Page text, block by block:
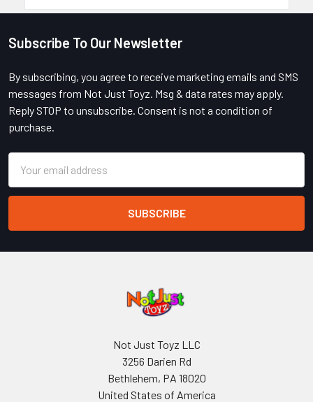
Footer
Subscribe To Our Newsletter
By subscribing, you agree to receive marketing emails and SMS
messages from Not Just Toyz. Msg & data rates may apply.
Reply STOP to unsubscribe. Consent is not a condition of
purchase.
Address
Not Just Toyz LLC
3256 Darien Rd
Bethlehem, PA 18020
United States of America